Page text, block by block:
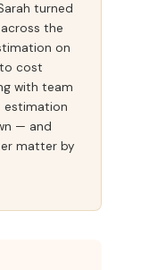
turned
the
on
cost
with team
estimation
— and
matter by